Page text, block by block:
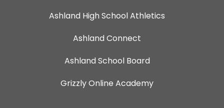
Ashland High School Athletics
Ashland Connect
Ashland School Board
Grizzly Online Academy